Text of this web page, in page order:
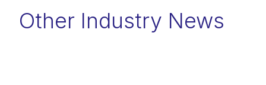
Other Industry News